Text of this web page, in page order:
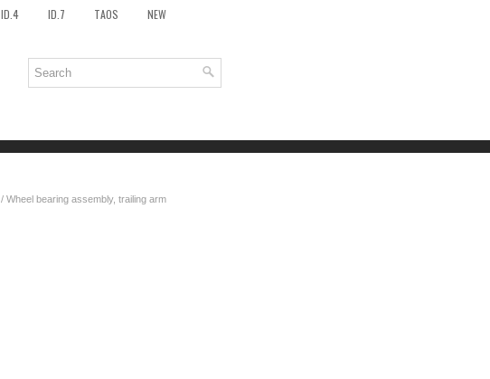
ID.4 ID.7 TAOS NEW
/ Wheel bearing assembly, trailing arm